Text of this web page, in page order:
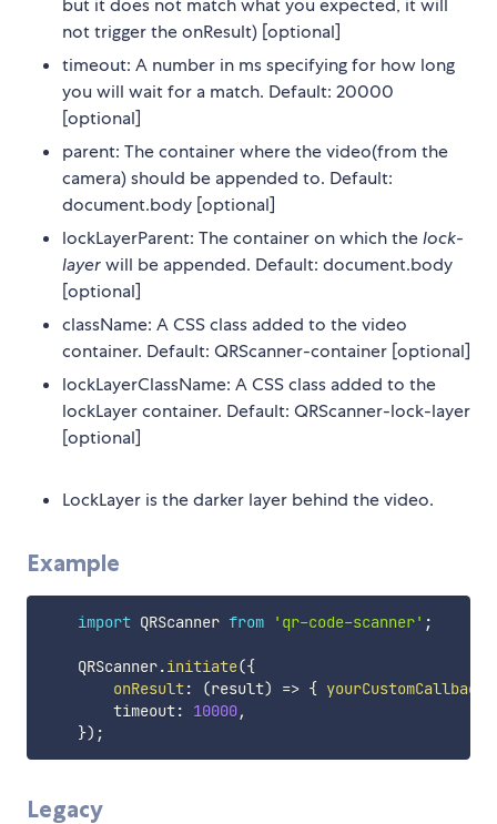
but it does not match what you expected, it will
not trigger the onResult) [optional]
timeout: A number in ms specifying for how long
you will wait for a match. Default: 20000
[optional]
parent: The container where the video(from the
camera) should be appended to. Default:
document.body [optional]
lockLayerParent: The container on which thelock-
layerwill be appended. Default: document.body
[optional]
className: A CSS class added to the video
container. Default: QRScanner-container [optional]
lockLayerClassName: A CSS class added to the
lockLayer container. Default: QRScanner-lock-layer
[optional]
LockLayer is the darker layer behind the video.
Example
import QRScanner from 'qr-code-scanner' ;
    QRScanner
.initiate({
onResult: (result) => { yourCustomCallback
        timeout
: 10000,
}) ;
Legacy